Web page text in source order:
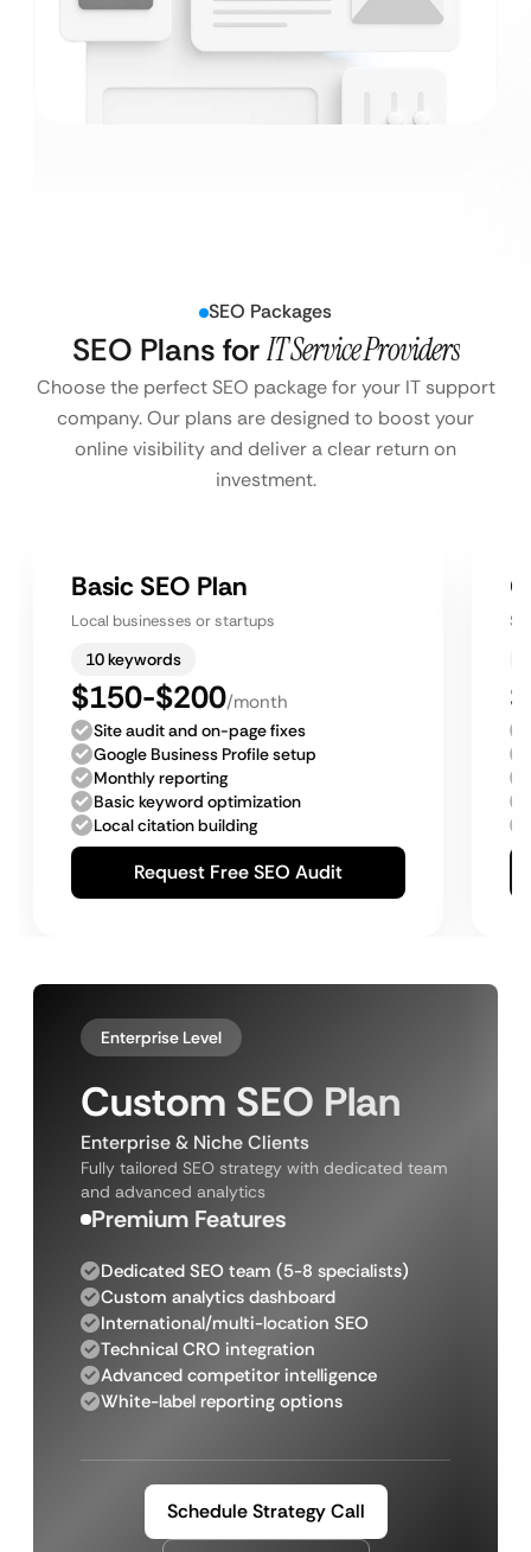
SEO Packages
SEO Plans forIT Service Providers
Choose the perfect SEO package for your IT support
company. Our plans are designed to boost your
online visibility and deliver a clear return on
investment.
Basic SEO Plan
Local businesses or startups
10 keywords
$150-$200/month
Site audit and on-page fixes
Google Business Profile setup
Monthly reporting
Basic keyword optimization
Local citation building
Request Free SEO Audit
Enterprise Level
Custom SEO Plan
Enterprise & Niche Clients
Fully tailored SEO strategy with dedicated team
and advanced analytics
Premium Features
Dedicated SEO team (5-8 specialists)
Custom analytics dashboard
International/multi-location SEO
Technical CRO integration
Advanced competitor intelligence
White-label reporting options
Schedule Strategy Call